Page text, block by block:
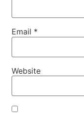
Email *
Website